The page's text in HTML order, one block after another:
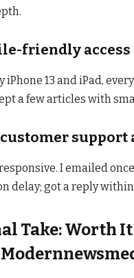
friendly access
iPhone 13 and iPad,
a few articles with
support
I emailed
delay; got a reply within
Take: Worth